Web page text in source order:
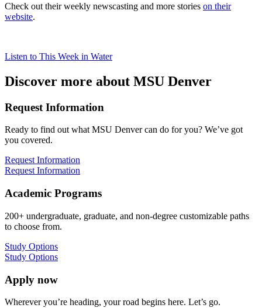
Check out their weekly newscasting and more stories on their
website.
Listen to This Week in Water
Discover more about MSU Denver
Request Information
Ready to find out what MSU Denver can do for you? We’ve got
you covered.
Request Information
Request Information
Academic Programs
200+ undergraduate, graduate, and non-degree customizable paths
to choose from.
Study Options
Study Options
Apply now
Wherever you’re heading, your road begins here. Let’s go.